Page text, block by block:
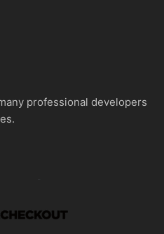
professional developers